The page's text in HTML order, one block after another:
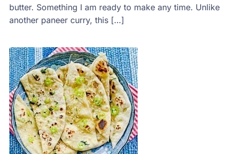
butter. Something I am ready to make any time. Unlike
another paneer curry, this […]